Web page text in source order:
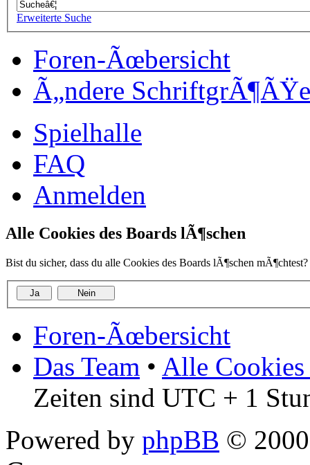
Erweiterte Suche
Foren-Ãœbersicht
Ã„ndere SchriftgrÃ¶ÃŸe
Spielhalle
FAQ
Anmelden
Alle Cookies des Boards lÃ¶schen
Bist du sicher, dass du alle Cookies des Boards lÃ¶schen mÃ¶chtest?
Foren-Ãœbersicht
Das Team • Alle Cookies
Zeiten sind UTC + 1
Powered by phpBB ©